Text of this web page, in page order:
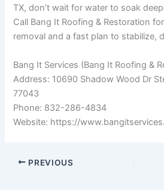
TX, don’t wait for water to soak
Call Bang It Roofing & Restoration
removal and a fast plan to stabilize,
Bang It Services (Bang It Roofing &
Address: 10690 Shadow Wood Dr
77043
Phone: 832-286-4834
Website: https://
PREVIOUS